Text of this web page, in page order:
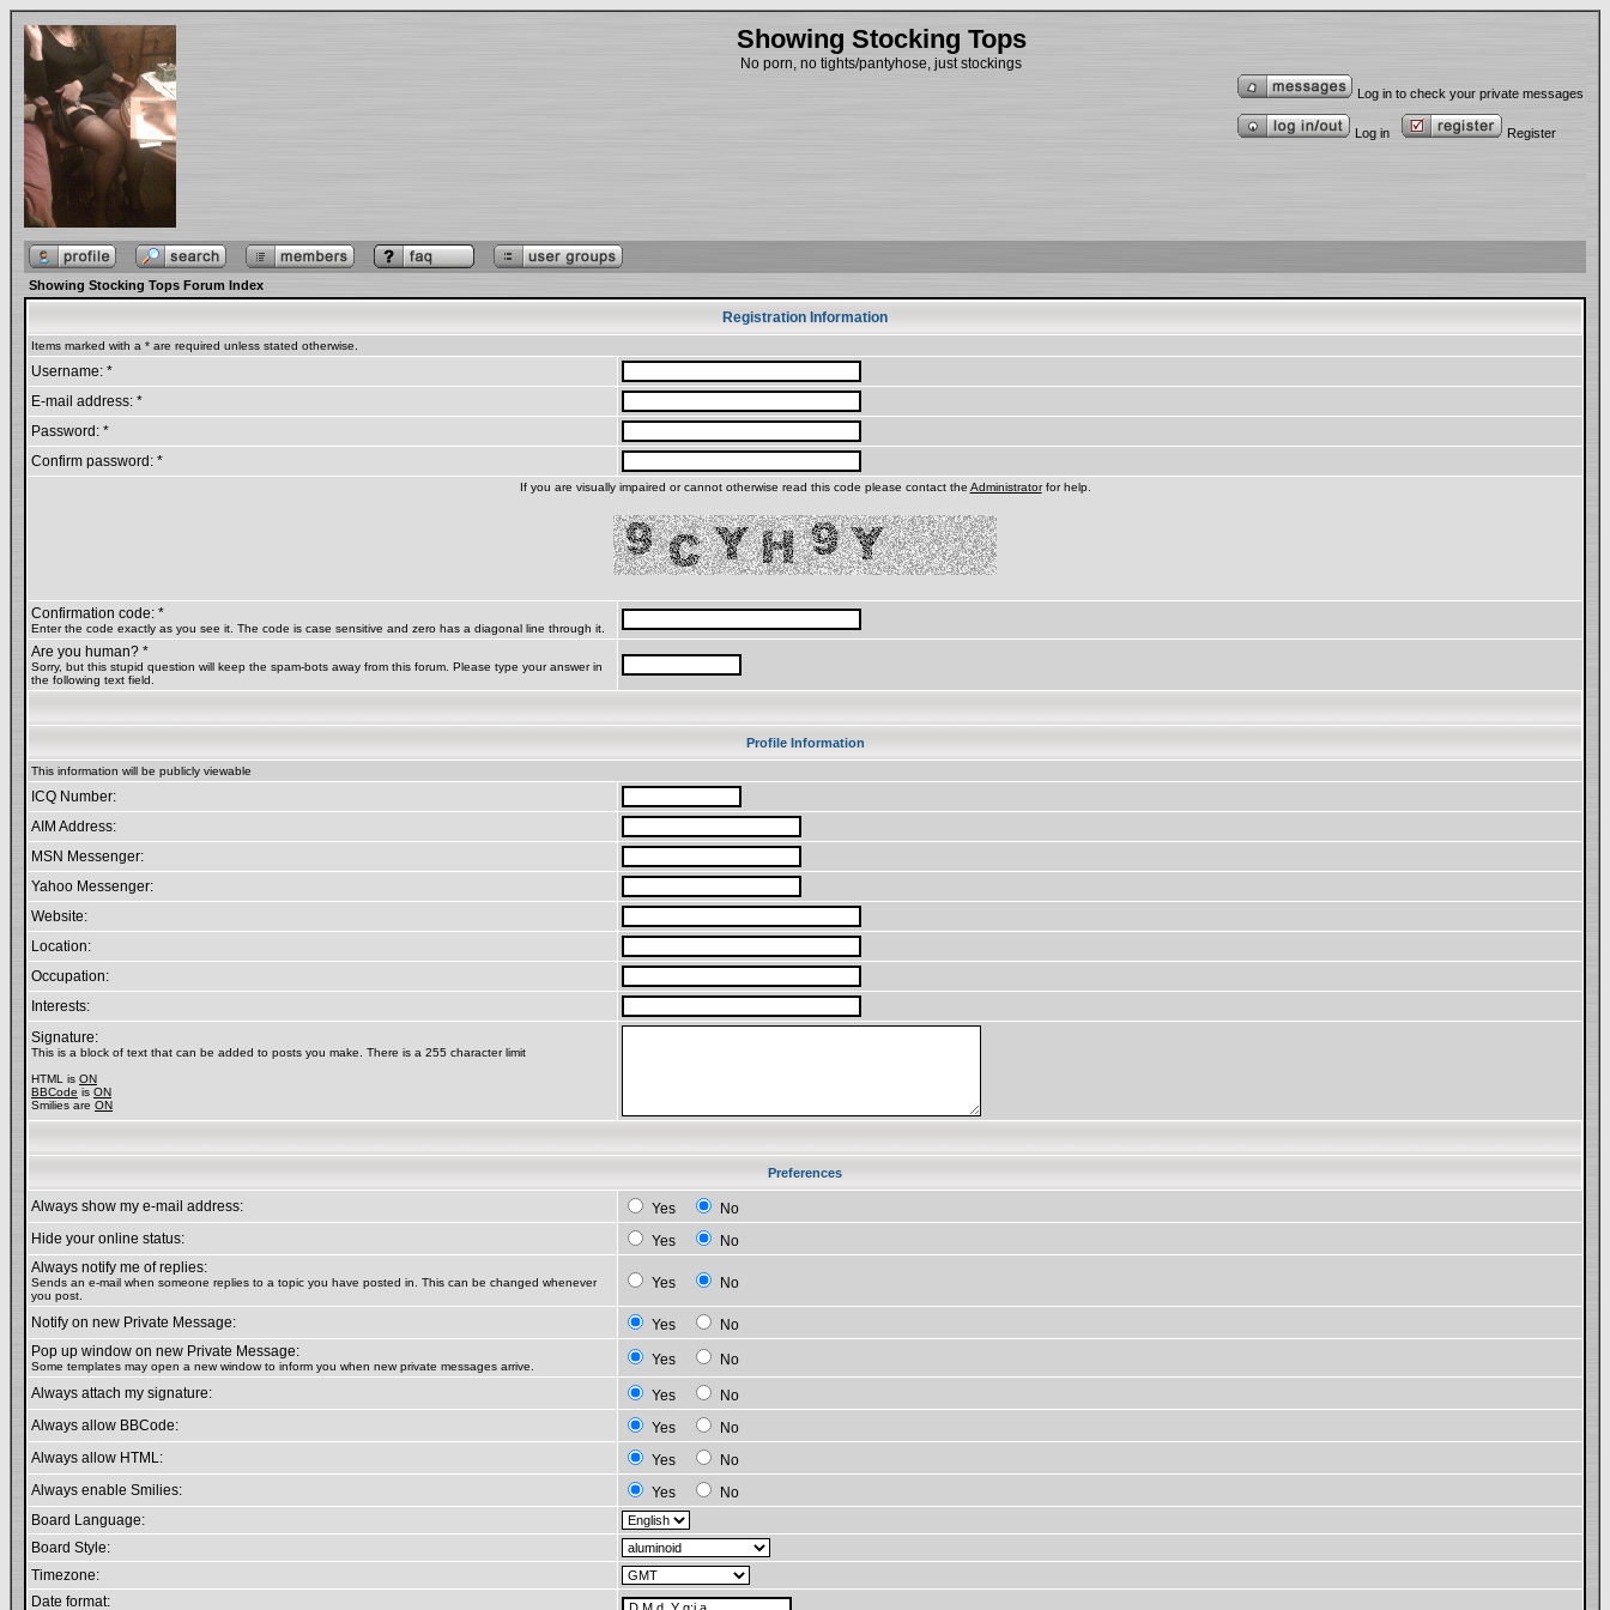
Showing Stocking Tops
No porn, no tights/pantyhose, just stockings
Log in to check your private messages
Log in Register
Showing Stocking Tops Forum Index
Registration Information
Items marked with a * are required unless stated otherwise.
Username: *
E-mail address: *
Password: *
Confirm password: *
If you are visually impaired or cannot otherwise read this code please contact the Administratorfor help.
Confirmation code: *
Enter the code exactly as you see it. The code is case sensitive and zero has a diagonal line through it.
Are you human? *
Sorry, but this stupid question will keep the spam-bots away from this forum. Please type your answer in
the following text field.
Profile Information
This information will be publicly viewable
ICQ Number:
AIM Address:
MSN Messenger:
Yahoo Messenger:
Website:
Location:
Occupation:
Interests:
Signature:
This is a block of text that can be added to posts you make. There is a 255 character limit
HTML is ON
BBCode is ON
Smilies are ON
Preferences
Always show my e-mail address: Yes
No
Hide your online status:
Yes
No
Always notify me of replies:
Sends an e-mail when someone replies to a topic you have posted in. This can be changed whenever
you post.
Yes No
Notify on new Private Message: Yes
No
Pop up window on new Private Message:
Some templates may open a new window to inform you when new private messages arrive. Yes
No
Always attach my signature:
Yes
No
Always allow BBCode:
Yes
No
Always allow HTML:
Yes
No
Always enable Smilies:
Yes
No
Board Language:
Board Style:
Timezone:
Date format: